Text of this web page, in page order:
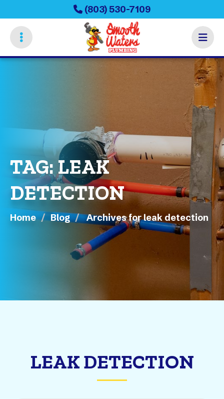
to
main
content
(803) 530-7109
TAG: LEAK
DETECTION
Home Blog Archives for leak detection
LEAK DETECTION